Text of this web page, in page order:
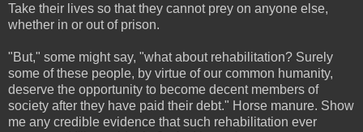
Take their lives so that they cannot prey on anyone else,
whether in or out of prison.
"But," some might say, "what about rehabilitation? Surely
some of these people, by virtue of our common humanity,
deserve the opportunity to become decent members of
society after they have paid their debt." Horse manure. Show
me any credible evidence that such rehabilitation ever